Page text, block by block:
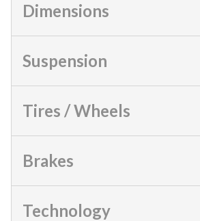
Dimensions
Suspension
Tires / Wheels
Brakes
Technology